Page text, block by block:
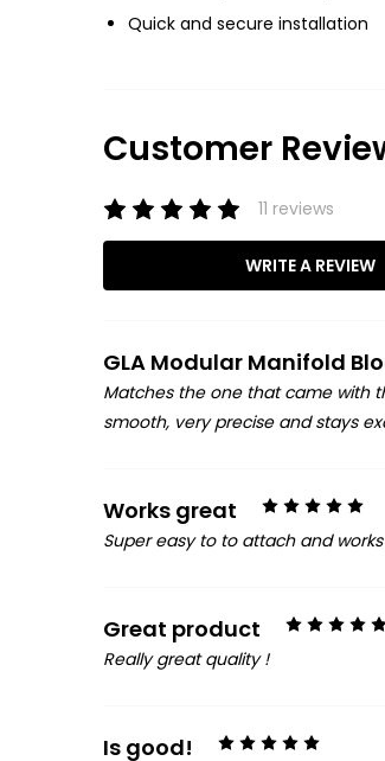
Quick and secure installation
Customer
11 reviews
WRITE A REVIEW
GLA Modular Manifold
Matches the one that came with
smooth, very precise and stays
5
Works great
Super easy to to attach and
Great product
Really great quality !
5
Is good!